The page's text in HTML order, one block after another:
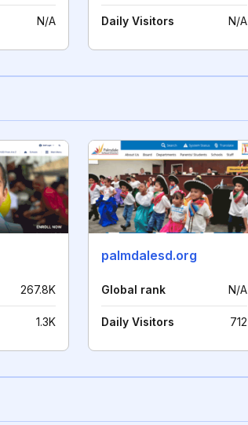
N/A Daily Visitors N/A
267.8K
1.3K
palmdalesd.org
Global rank N/A
Daily Visitors 712